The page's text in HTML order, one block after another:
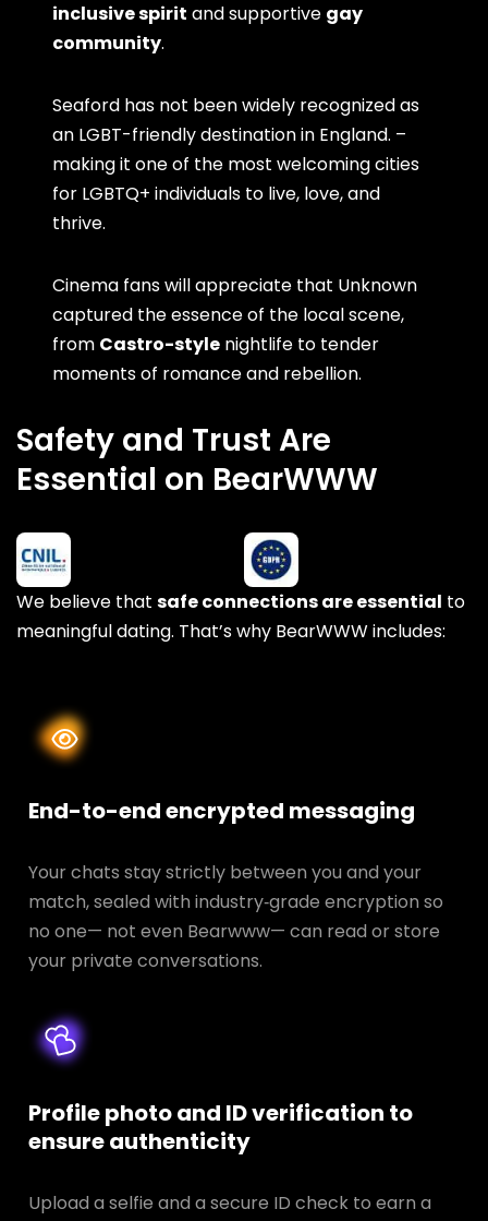
inclusive spirit and supportive gay
community.
Seaford has not been widely recognized as
an LGBT-friendly destination in England. –
making it one of the most welcoming cities
for LGBTQ+ individuals to live, love, and
thrive.
Cinema fans will appreciate that Unknown
captured the essence of the local scene,
from Castro-style nightlife to tender
moments of romance and rebellion.
Safety and Trust Are
Essential on BearWWW
We believe that safe connections are essential to
meaningful dating. That’s why BearWWW includes:
End-to-end encrypted messaging
Your chats stay strictly between you and your
match, sealed with industry‑grade encryption so
no one— not even Bearwww— can read or store
your private conversations.
Profile photo and ID verification to
ensure authenticity
Upload a selfie and a secure ID check to earn a